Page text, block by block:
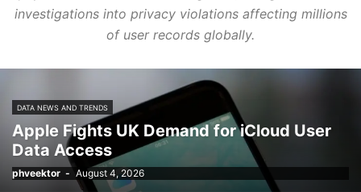
investigations into privacy violations affecting millions
of user records globally.
DATA NEWS AND TRENDS
Apple Fights UK Demand for iCloud User
Data Access
phveektor - August 4, 2026